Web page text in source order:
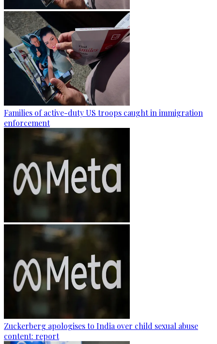
Families of active-duty US troops caught in immigration
enforcement
Zuckerberg apologises to India over child sexual abuse
content: report